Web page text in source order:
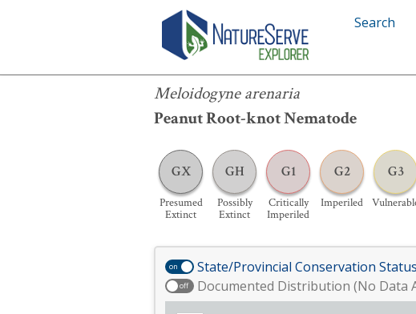
Search
Meloidogyne arenaria
Peanut Root-knot Nematode
GX
Presumed
Extinct
GH
Possibly
Extinct
G1
Critically
Imperiled
G2
Imperiled
G3
Meloidogyne arenaria
on State/Provincial Conservation Status
off Documented Distribution (No Data